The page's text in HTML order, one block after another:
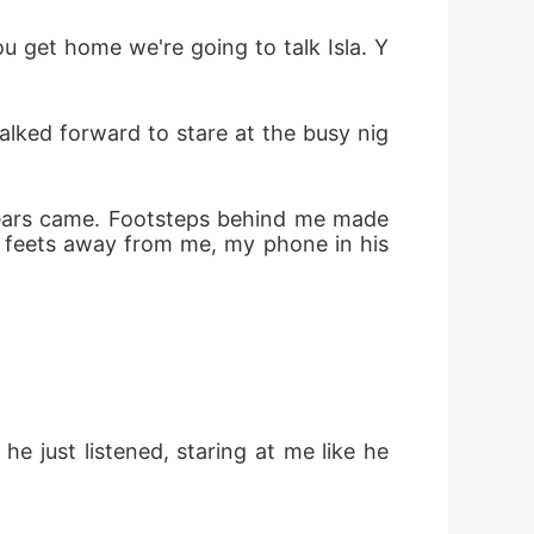
away from me, my phone in his